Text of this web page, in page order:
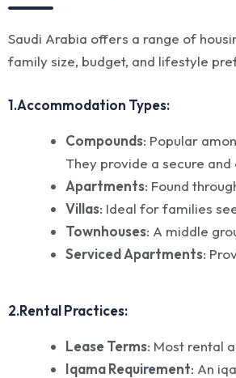
Saudi Arabia offers a range of
family size, budget, and lifestyle
1.Accommodation Types:
Compounds: Popular
They provide a secure
Apartments: Found
Villas: Ideal for families
Townhouses: A middle
Serviced Apartments:
2.Rental Practices:
Lease Terms: Most rental
Iqama Requirement: An